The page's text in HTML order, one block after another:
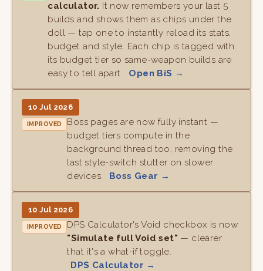
calculator. It now remembers your last 5
builds and shows them as chips under the
doll — tap one to instantly reload its stats,
budget and style. Each chip is tagged with
its budget tier so same-weapon builds are
easy to tell apart.
Open BiS →
10 Jul 2026
IMPROVED
Boss pages are now fully instant —
budget tiers compute in the
background thread too, removing the
last style-switch stutter on slower
devices.
Boss Gear →
10 Jul 2026
IMPROVED
DPS Calculator's Void checkbox is now
"Simulate full Void set" — clearer
that it's a what-if toggle.
DPS Calculator →